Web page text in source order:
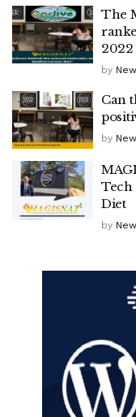
The
2022
by
Can
by
Tech
Diet
by